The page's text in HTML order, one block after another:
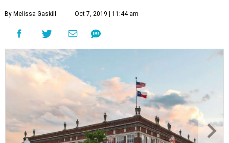
By Melissa Gaskill Oct 7, 2019 | 11:44 am